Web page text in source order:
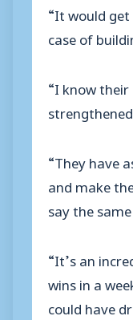
“It would
case of
“I know
“They have
and make
say the
“It’s an
wins in a
could have